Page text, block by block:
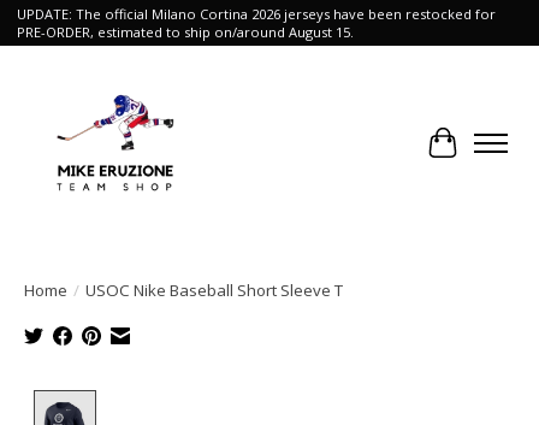
UPDATE: The official Milano Cortina 2026 jerseys have been restocked for
PRE-ORDER, estimated to ship on/around August 15.
Cart
Home / USOC Nike Baseball Short Sleeve T